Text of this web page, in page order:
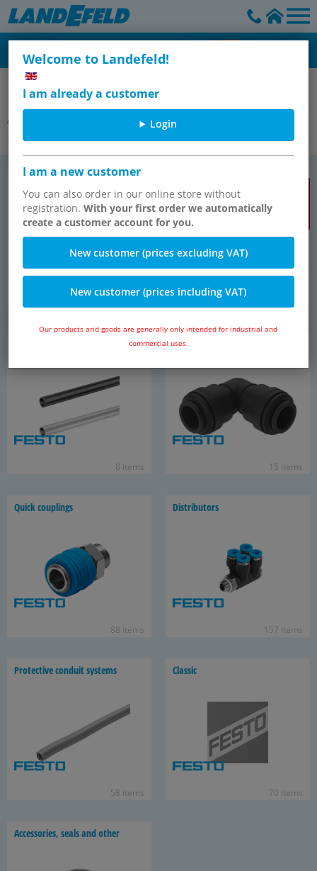
Welcome to Landefeld!
I am already a customer
Login
I am a new customer
You can also order in our online store without
registration.With your first order we automatically
create a customer account for you.
New customer (prices excluding VAT)
New customer (prices including VAT)
Our products arid goods are generally only intended for industrial and
commercial uses.
Connection technology
Air supply components
TOP SELLER
2496 items
8 items
Push-​in fit­tings for PQ tubes
15 items
Quick cou­plings
88 items
Dis­trib­u­tors
157 items
Pro­tec­tive con­duit sys­tems
58 items
Clas­sic
70 items
Ac­ces­sories, seals and other